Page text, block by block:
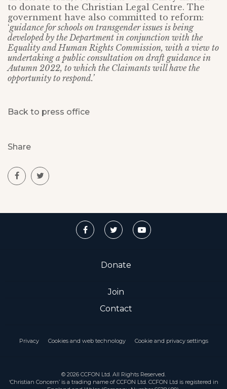
to donate to the Christian Legal Centre. The
government have also committed to reform:
‘guidance for schools on transgender issues is being
developed by the Department in conjunction with the
Equality and Human Rights Commission, with a view to
undertaking a public consultation on draft guidance in
Autumn 2022, to which the Claimants will have the
opportunity to respond.’
Back to press office
Share
Donate
Join
Contact
Privacy Cookies and web technology Cookie and privacy settings
© 2026 CCFON Ltd. All Rights Reserved.
‘Christian Concern’ is a trading name of CCFON Ltd. CCFON Ltd is registered in